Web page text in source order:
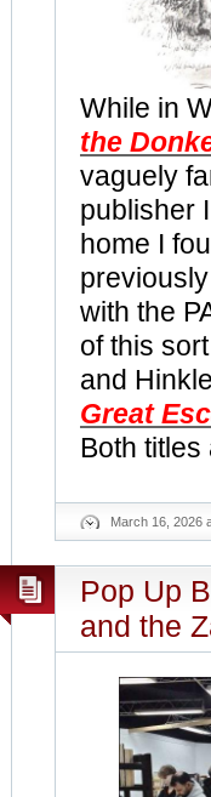
While in
the
vaguely
publisher
home I
with the
of this
and
Great
Both
March 16, 2026
Pop Up
and the